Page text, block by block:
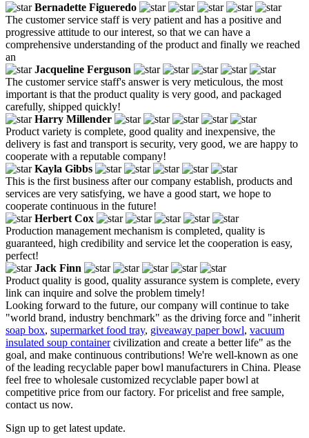
Bernadette Figueredo
The customer service staff is very patient and has a positive and
progressive attitude to our interest, so that we can have a
comprehensive understanding of the product and finally we reached
an
Jacqueline Ferguson
The customer service staff's answer is very meticulous, the most
important is that the product quality is very good, and packaged
carefully, shipped quickly!
Harry Millender
Product variety is complete, good quality and inexpensive, the
delivery is fast and transport is security, very good, we are happy to
cooperate with a reputable company!
Kayla Gibbs
This is the first business after our company establish, products and
services are very satisfying, we have a good start, we hope to
cooperate continuous in the future!
Herbert Cox
Production management mechanism is completed, quality is
guaranteed, high credibility and service let the cooperation is easy,
perfect!
Jack Finn
Product quality is good, quality assurance system is complete, every
link can inquire and solve the problem timely!
Looking forward to the future, our company will continue to take
"world brand, industry benchmark" as the driving force and "inherit
soap box, supermarket food tray, giveaway paper bowl, vacuum
insulated soup containercivilization and create a better life" as the
goal, and make continuous contributions! We're well-known as one
of the leading recyclable paper bowl manufacturers in China. Please
feel free to wholesale customized recyclable paper bowl at
competitive price from our factory. For pricelist and free sample,
contact us now.
Sign up to get latest update.